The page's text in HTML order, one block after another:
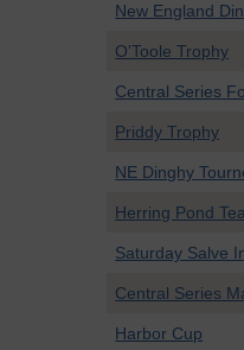
New England
O'Toole Trophy
Central Series
Priddy Trophy
NE Dinghy
Herring Pond
Saturday Salve
Central Series
Harbor Cup